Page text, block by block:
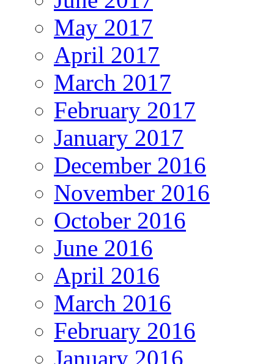
May 2017
April 2017
March 2017
February 2017
January 2017
December 2016
November 2016
October 2016
June 2016
April 2016
March 2016
February 2016
January 2016